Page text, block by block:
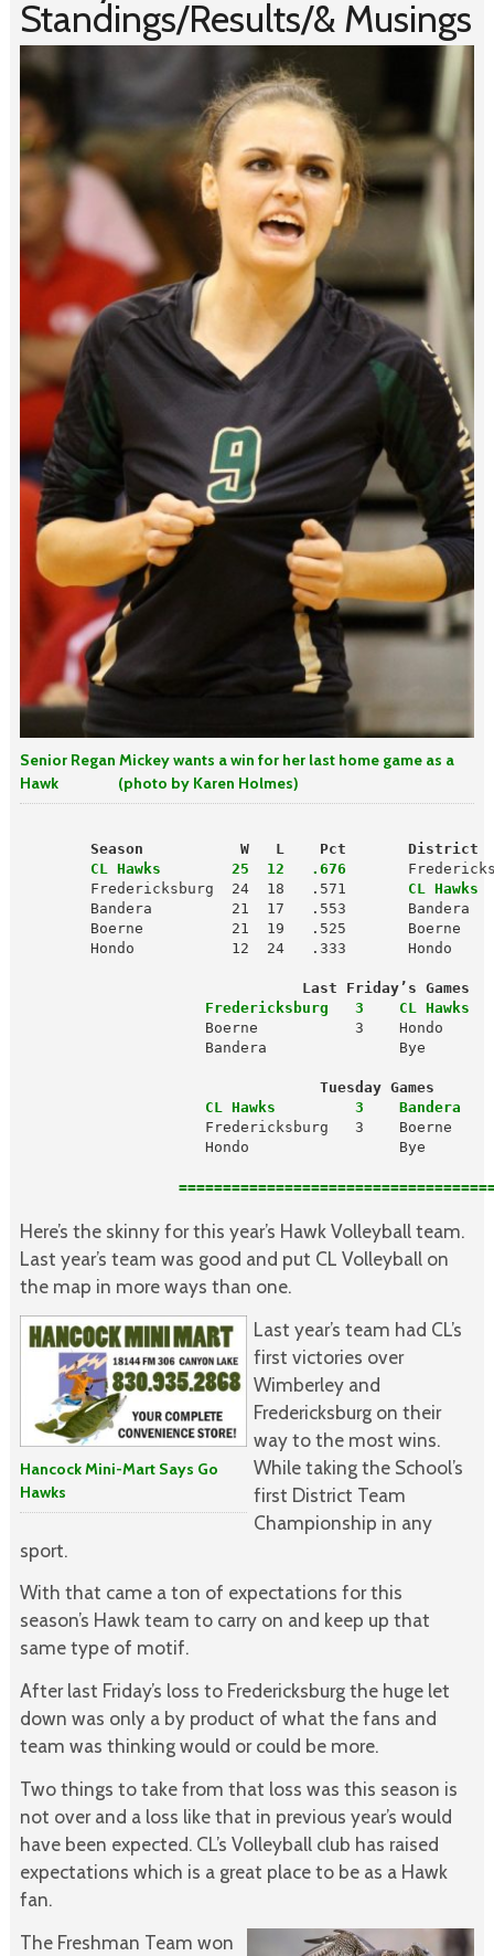
Standings/Results/& Musings
Senior Regan Mickey wants a win for her last home game as a
Hawk (photo by Karen Holmes)
Season           W   L    Pct       District
        CL Hawks        25  12   .676
        Fredericksburg  24  18   .571
CL
Bandera         21  17   .553       Bandera
Boerne          21  19   .525       Boerne
Hondo           12  24   .333       Hondo
                                Last Friday’s Games
Fredericksburg   3    CL Hawks
Boerne           3    Hondo
                     Bandera               Bye
Tuesday Games
CL Hawks         3    Bandera
Fredericksburg   3    Boerne
                     Hondo                 Bye
Here’s the skinny for this year’s Hawk Volleyball team.
Last year’s team was good and put CL Volleyball on
the map in more ways than one.
Hancock Mini-Mart Says Go
Hawks
Last year’s team had CL’s
first victories over
Wimberley and
Fredericksburg on their
way to the most wins.
While taking the School’s
first District Team
Championship in any
sport.
With that came a ton of expectations for this
season’s Hawk team to carry on and keep up that
same type of motif.
After last Friday’s loss to Fredericksburg the huge let
down was only a by product of what the fans and
team was thinking would or could be more.
Two things to take from that loss was this season is
not over and a loss like that in previous year’s would
have been expected. CL’s Volleyball club has raised
expectations which is a great place to be as a Hawk
fan.
The Freshman Team won